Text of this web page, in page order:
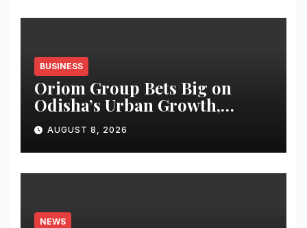
BUSINESS
Oriom Group Bets Big on
Odisha’s Urban Growth,
Launches Oriom Realty
AUGUST 8, 2026
NEWS